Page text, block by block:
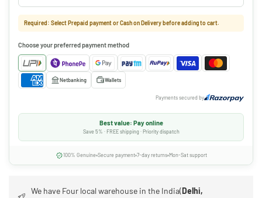
Required: Select Prepaid payment or Cash on Delivery before adding to cart.
Choose your preferred payment method
Netbanking Wallets
Payments secured by
Best value: Pay online
Save 5% · FREE shipping · Priority dispatch
100% Genuine Secure payment 7-day returns Mon-Sat support
We have Four local warehouse in the India(Delhi,